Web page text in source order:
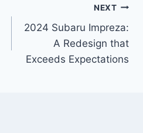
NEXT
2024 Subaru Impreza:
A Redesign that
Exceeds Expectations